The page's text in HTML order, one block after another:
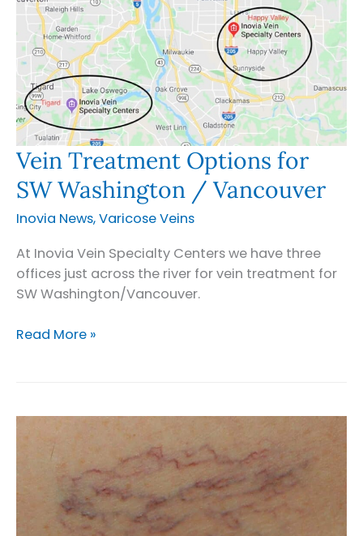
Vein Treatment Options for
SW Washington / Vancouver
Inovia News,Varicose Veins
At Inovia Vein Specialty Centers we have three
offices just across the river for vein treatment for
SW Washington/Vancouver.
Vein
SW
Washington
Vancouver
Read More »